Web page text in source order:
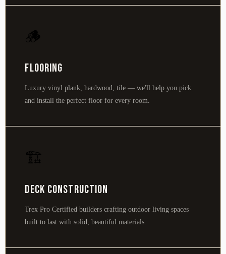
🪵
Flooring
Luxury vinyl plank, hardwood, tile — we'll help you pick
and install the perfect floor for every room.
🏗️
Deck Construction
Trex Pro Certified builders crafting outdoor living spaces
built to last with solid, beautiful materials.